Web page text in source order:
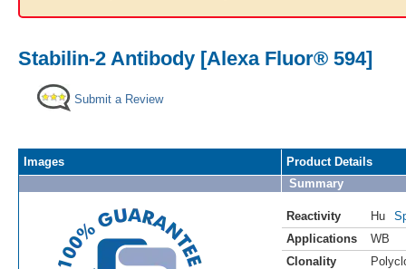
Stabilin-2 Antibody [Alexa Fluor® 594]
Submit a Review
Images
Product Details
Summary
Reactivity Hu
Applications
WB
Clonality